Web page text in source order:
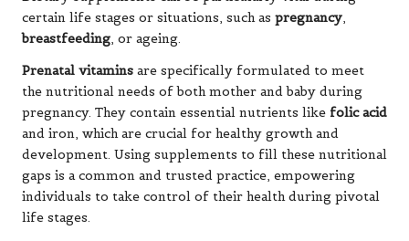
certain life stages or situations, such as pregnancy,
breastfeeding, or ageing.
Prenatal vitamins are specifically formulated to meet
the nutritional needs of both mother and baby during
pregnancy. They contain essential nutrients like folic acid
and iron, which are crucial for healthy growth and
development. Using supplements to fill these nutritional
gaps is a common and trusted practice, empowering
individuals to take control of their health during pivotal
life stages.